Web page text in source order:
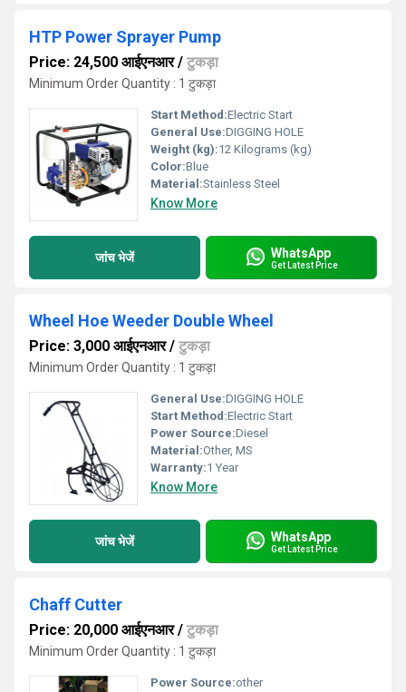
HTP Power Sprayer Pump
Price: 24,500 आईएनआर/ टुकड़ा
Minimum Order Quantity : 1 टुकड़ा
Start Method:Electric Start
General Use:DIGGING HOLE
Weight (kg):12 Kilograms (kg)
Color:Blue
Material:Stainless Steel
Know More
जांच भेजें WhatsApp
Get Latest Price
Wheel Hoe Weeder Double Wheel
Price: 3,000 आईएनआर/ टुकड़ा
Minimum Order Quantity : 1 टुकड़ा
General Use:DIGGING HOLE
Start Method:Electric Start
Power Source:Diesel
Material:Other, MS
Warranty:1 Year
Know More
जांच भेजें WhatsApp
Get Latest Price
Chaff Cutter
Price: 20,000 आईएनआर/ टुकड़ा
Minimum Order Quantity : 1 टुकड़ा
Power Source:other